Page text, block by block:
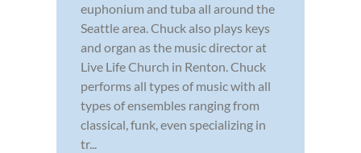
euphonium and tuba all around the
Seattle area. Chuck also plays keys
and organ as the music director at
Live Life Church in Renton. Chuck
performs all types of music with all
types of ensembles ranging from
classical, funk, even specializing in
tr...